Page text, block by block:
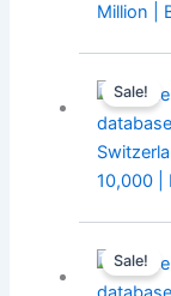
Million |
Sale!
10,000 |
Sale!